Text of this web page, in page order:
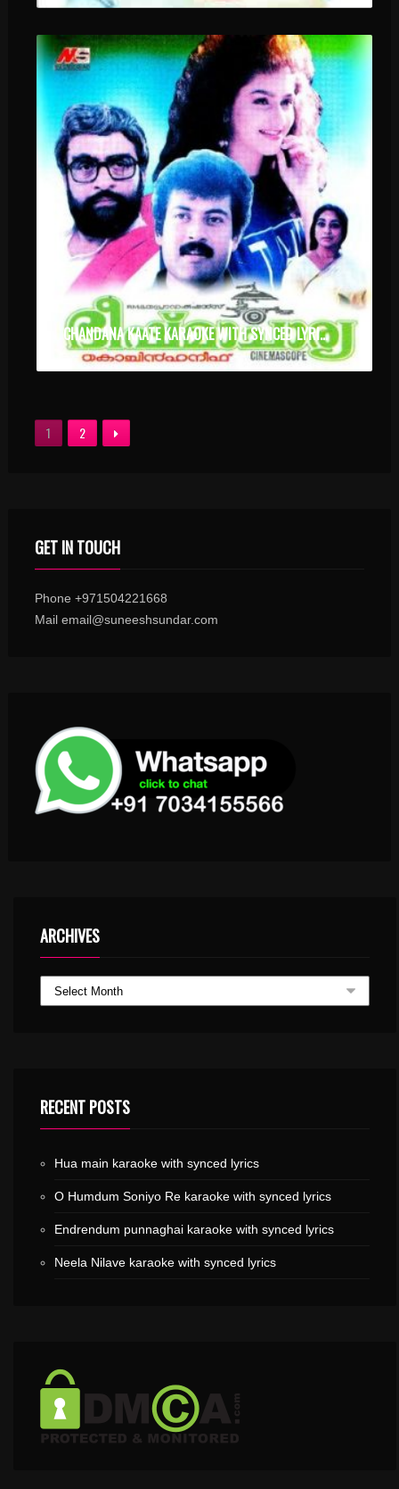
CHANDANA KAATE KARAOKE WITH SYNCED LYRICS
1 2
GET IN TOUCH
Phone +971504221668
Mail email@suneeshsundar.com
ARCHIVES
RECENT POSTS
Hua main karaoke with synced lyrics
O Humdum Soniyo Re karaoke with synced lyrics
Endrendum punnaghai karaoke with synced lyrics
Neela Nilave karaoke with synced lyrics